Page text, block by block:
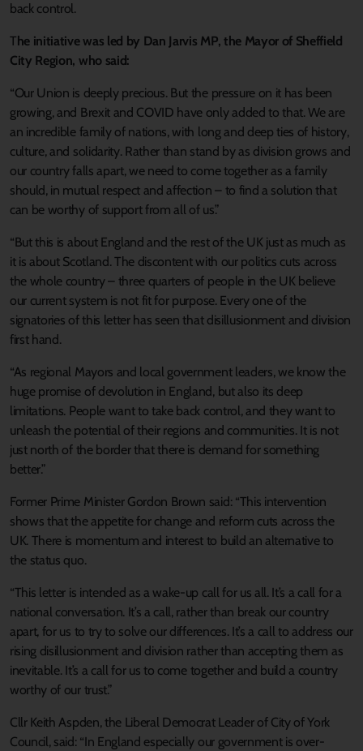
back control.
The initiative was led by Dan Jarvis MP, the Mayor of Sheffield
City Region, who said:
“Our Union is deeply precious. But the pressure on it has been
growing, and Brexit and COVID have only added to that. We are
an incredible family of nations, with long and deep ties of history,
culture, and solidarity. Rather than stand by as division grows and
our country falls apart, we need to come together as a family
should, in mutual respect and affection – to find a solution that
can be worthy of support from all of us.”
“But this is about England and the rest of the UK just as much as
it is about Scotland. The discontent with our politics cuts across
the whole country – three quarters of people in the UK believe
our current system is not fit for purpose. Every one of the
signatories of this letter has seen that disillusionment and division
first hand.
“As regional Mayors and local government leaders, we know the
huge promise of devolution in England, but also its deep
limitations. People want to take back control, and they want to
unleash the potential of their regions and communities. It is not
just north of the border that there is demand for something
better.”
Former Prime Minister Gordon Brown said: “This intervention
shows that the appetite for change and reform cuts across the
UK. There is momentum and interest to build an alternative to
the status quo.
“This letter is intended as a wake-up call for us all. It’s a call for a
national conversation. It’s a call, rather than break our country
apart, for us to try to solve our differences. It’s a call to address our
rising disillusionment and division rather than accepting them as
inevitable. It’s a call for us to come together and build a country
worthy of our trust.”
Cllr Keith Aspden, the Liberal Democrat Leader of City of York
Council, said: “In England especially our government is over-